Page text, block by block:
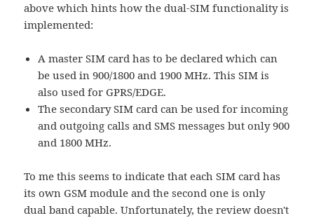
above which hints how the dual-SIM functionality is
implemented:
A master SIM card has to be declared which can
be used in 900/1800 and 1900 MHz. This SIM is
also used for GPRS/EDGE.
The secondary SIM card can be used for incoming
and outgoing calls and SMS messages but only 900
and 1800 MHz.
To me this seems to indicate that each SIM card has
its own GSM module and the second one is only
dual band capable. Unfortunately, the review doesn't